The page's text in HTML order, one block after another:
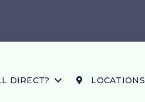
DIRECT? LOCATIONS